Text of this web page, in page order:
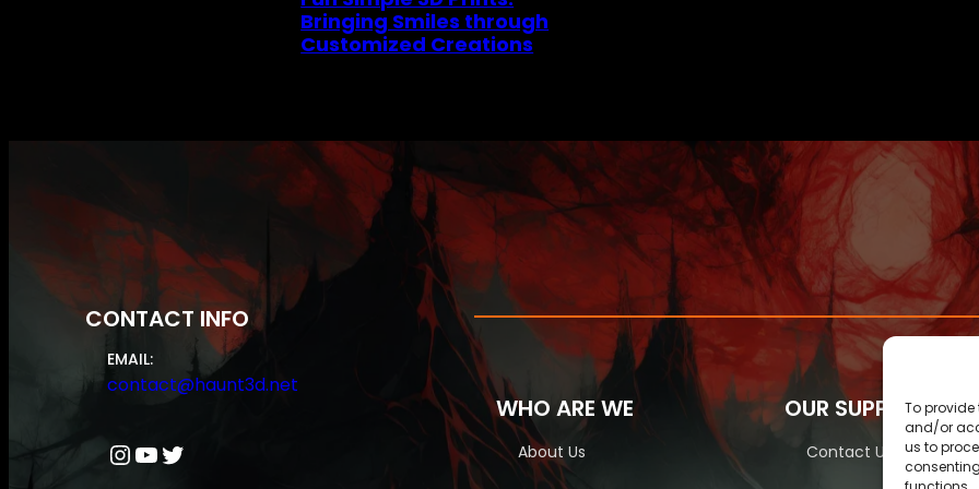
To provide
and/or
us to
Bringing Smiles through
Customized Creations
CONTACT INFO
EMAIL:
contact@haunt3d.net
InstagramYouTube Twitter
WHO ARE WE
About Us
OUR SUPPORT
Contact Us